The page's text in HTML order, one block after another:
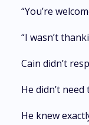
“You’re
“I wasn’t
Cain didn’t
He didn’t need
He knew